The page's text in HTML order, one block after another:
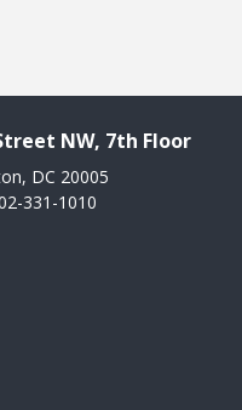
NW, 7th Floor
DC 20005
331-1010